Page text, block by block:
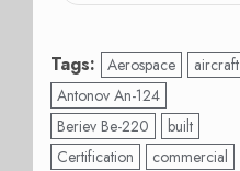
Tags: Aerospace
aircraft
Antonov An-124
Beriev Be-220
built
Certification
commercial